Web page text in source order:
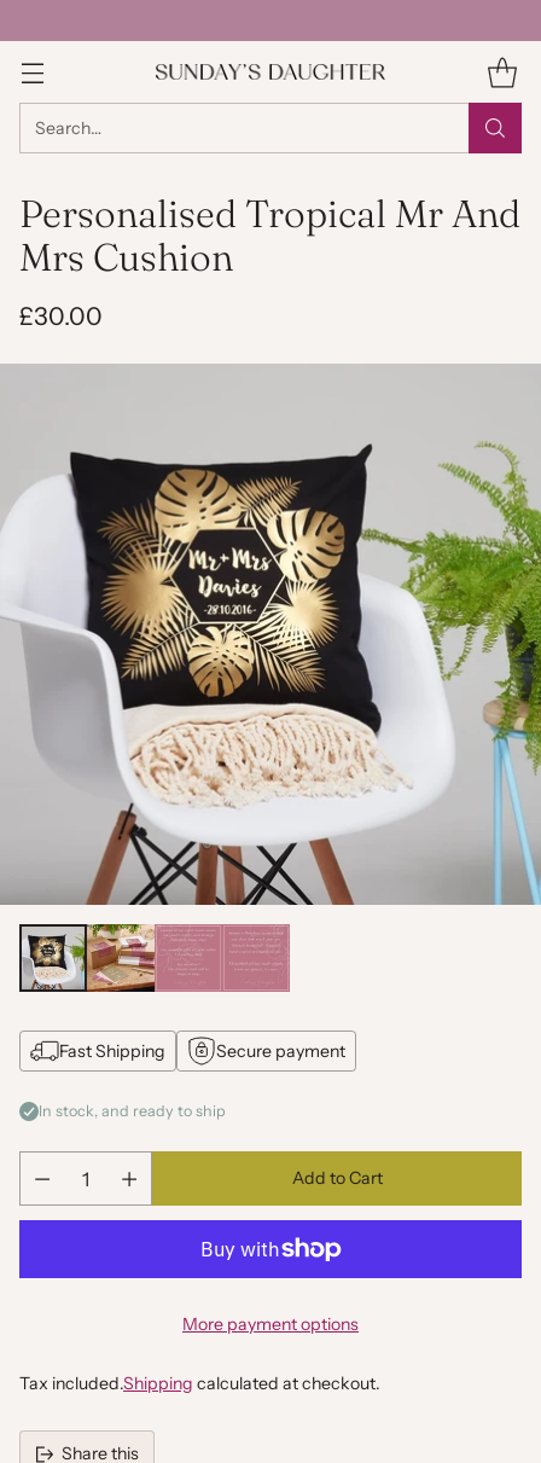
Search…
Personalised Tropical Mr And
Mrs Cushion
Regular
price
£30.00
Fast Shipping Secure payment
In stock, and ready to ship
Quantity
Add to Cart
More payment options
Tax included.Shipping calculated at checkout.
Share this